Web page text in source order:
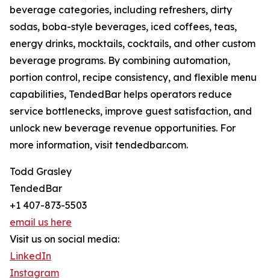
beverage categories, including refreshers, dirty
sodas, boba-style beverages, iced coffees, teas,
energy drinks, mocktails, cocktails, and other custom
beverage programs. By combining automation,
portion control, recipe consistency, and flexible menu
capabilities, TendedBar helps operators reduce
service bottlenecks, improve guest satisfaction, and
unlock new beverage revenue opportunities. For
more information, visit tendedbar.com.
Todd Grasley
TendedBar
+1 407-873-5503
email us here
Visit us on social media:
LinkedIn
Instagram